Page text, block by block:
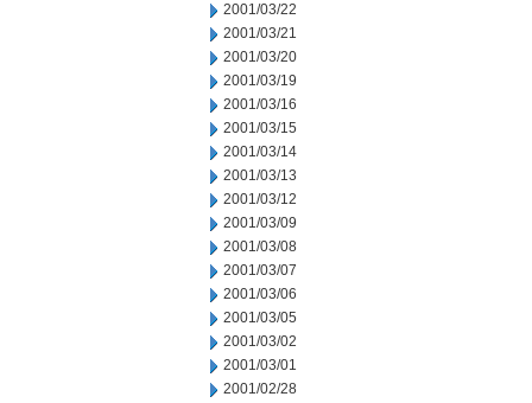
2001/03/22
2001/03/21
2001/03/20
2001/03/19
2001/03/16
2001/03/15
2001/03/14
2001/03/13
2001/03/12
2001/03/09
2001/03/08
2001/03/07
2001/03/06
2001/03/05
2001/03/02
2001/03/01
2001/02/28